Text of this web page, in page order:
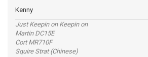
Kenny
Just Keepin on Keepin on
Martin DC15E
Cort MR710F
Squire Strat (Chinese)